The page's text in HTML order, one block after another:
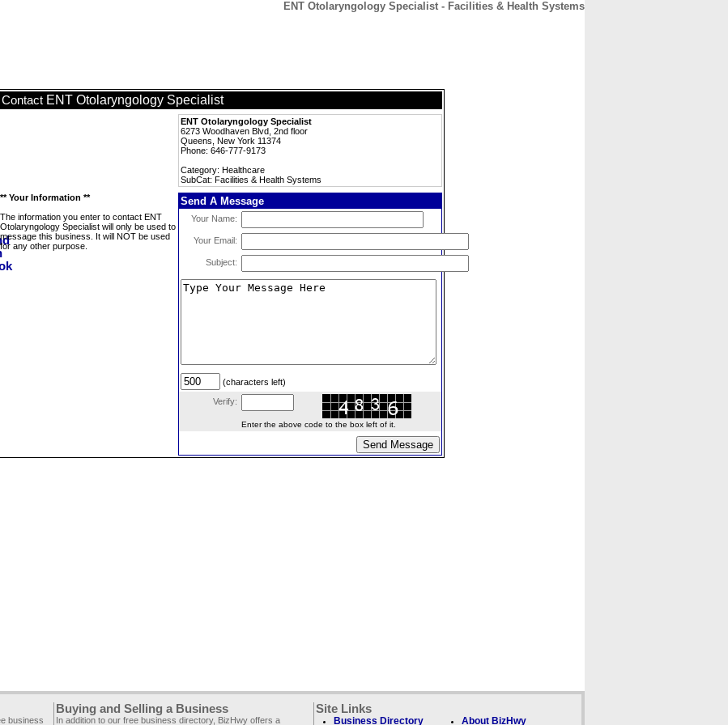
ENT Otolaryngology Specialist - Facilities & Health Systems
Contact ENT Otolaryngology Specialist
ENT Otolaryngology Specialist
6273 Woodhaven Blvd, 2nd floor
Queens, New York 11374
Phone: 646-777-9173
Category: Healthcare
SubCat: Facilities & Health Systems
** Your Information **
The information you enter to contact ENT
Otolaryngology Specialist will only be used to
message this business. It will NOT be used
for any other purpose.
Send A Message
Your Name:
Your Email:
Subject:
(characters left)
Verify:
Enter the above code to the box left of it.
business
Buying and Selling a Business
In addition to our free business directory, BizHwy offers a
Site Links
Business Directory About BizHwy